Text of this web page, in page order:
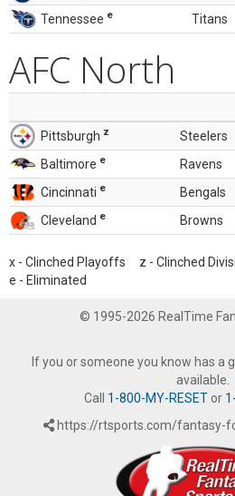
Tennessee e Titans
AFC North
Pittsburgh z Steelers
Baltimore e Ravens
Cincinnati e Bengals
Cleveland e Browns
x - Clinched Playoffs z - Clinched
e - Eliminated
© 1995-2026 RealTime
If you or someone you know has a
available.
Call 1-800-MY-RESETor
https://rtsports.com/fantasy-